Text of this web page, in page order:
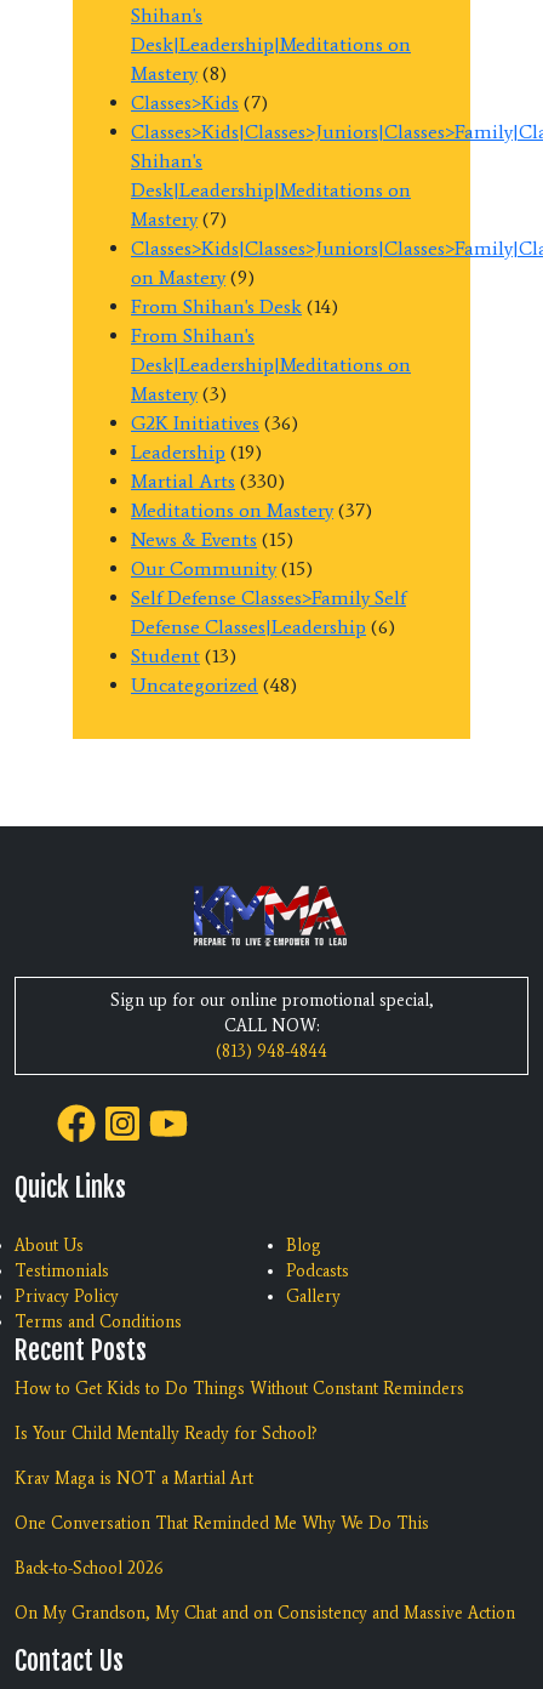
Shihan's
Desk|Leadership|Meditations on
Mastery(8)
Classes>Kids (7)
Shihan's
Desk|Leadership|Meditations on
Mastery(7)
on Mastery(9)
From Shihan's Desk (14)
From Shihan's
Desk|Leadership|Meditations on
Mastery(3)
G2K Initiatives (36)
Leadership (19)
Martial Arts (330)
Meditations on Mastery(37)
News & Events (15)
Our Community(15)
Self Defense Classes>Family Self
Defense Classes|Leadership (6)
Student (13)
Uncategorized (48)
Sign up for our online promotional special,
CALL NOW:
(813) 948-4844
Quick Links
About Us
Testimonials
Privacy Policy
Terms and Conditions
Blog
Podcasts
Gallery
Recent Posts
How to Get Kids to Do Things Without Constant Reminders
Is Your Child Mentally Ready for School?
Krav Maga is NOT a Martial Art
One Conversation That Reminded Me Why We Do This
Back-to-School 2026
On My Grandson, My Chat and on Consistency and Massive Action
Contact Us